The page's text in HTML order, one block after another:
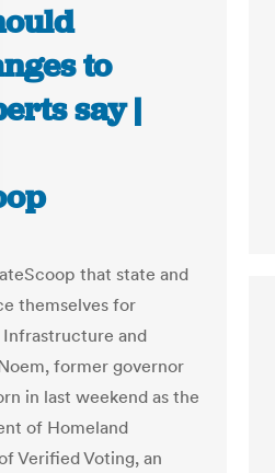
to
say |
that state and
themselves for
and
former governor
in last weekend as the
of Homeland
Verified Voting, an